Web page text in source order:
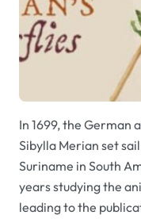
In 1699, the
Sibylla Merian set
Suriname in South
years studying the
leading to the